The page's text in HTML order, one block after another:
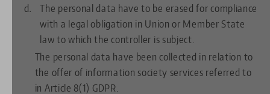
The personal data have to be erased for compliance
with a legal obligation in Union or Member State
law to which the controller is subject.
The personal data have been collected in relation to
the offer of information society services referred to
in Article 8(1) GDPR.